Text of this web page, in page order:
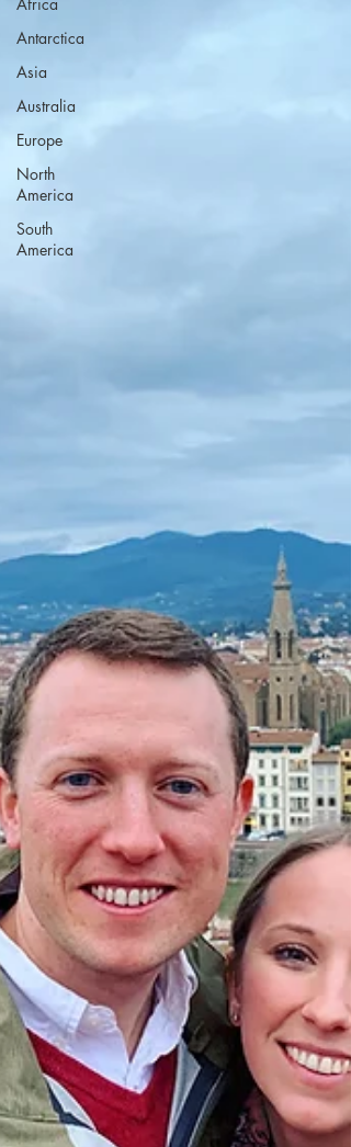
Antarctica
Asia
Australia
Europe
North
America
South
America